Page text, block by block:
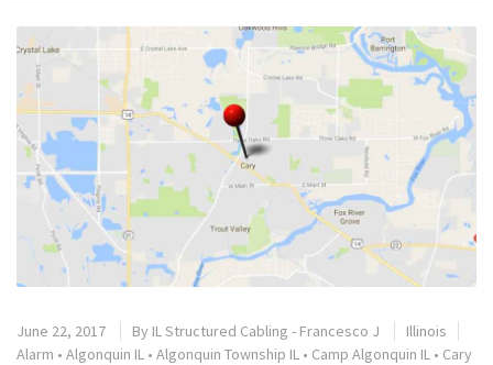
June 22, 2017 By IL Structured Cabling - Francesco J
Illinois
Alarm • Algonquin IL • Algonquin Township IL • Camp Algonquin IL • Cary